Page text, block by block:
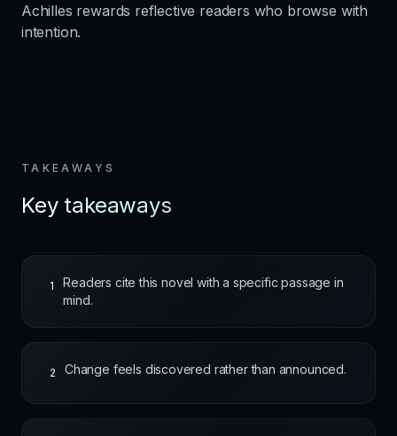
Achilles rewards reflective readers who browse with
intention.
TAKEAWAYS
Key takeaways
1
Readers cite this novel with a specific passage in
mind.
2 Change feels discovered rather than announced.